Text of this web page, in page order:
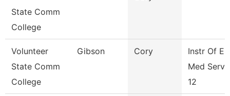
State Comm
College
Volunteer
State Comm
College
Gibson Cory
Instr Of
Med
12